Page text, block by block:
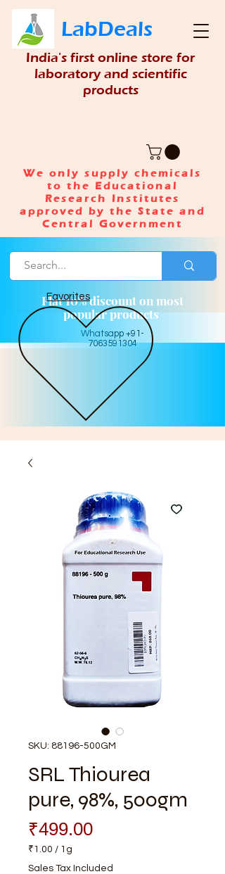
Whatsapp +91-
7063591304
Flat 10% discount on most
popular products
LabDeals
India's first online store for
laboratory and scientific
products
Favorites
We only supply chemicals
to the Educational
Research Institutes
approved by the State and
Central Government
SKU: 88196-500GM
SRL Thiourea
pure, 98%, 500gm
₹499.00Price
₹1.00 / 1g
₹1.00
Sales Tax Included